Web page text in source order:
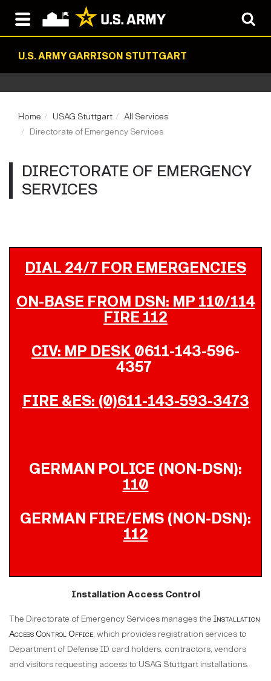
U.S. ARMY GARRISON STUTTGART
Home USAG Stuttgart
All Services
Directorate of Emergency Services
DIRECTORATE OF EMERGENCY
SERVICES
DIAL 24/7 FOR EMERGENCIES
ON-BASE FROM DSN: MP 110/114
FIRE 112
CIV: MP DESK 0611-143-596-
4357
FIRE &ES: (0)611-143-593-3473
GERMAN POLICE (NON-DSN):
110
GERMAN FIRE/EMS (NON-DSN):
112
Installation Access Control
The Directorate of Emergency Services manages the Installation
Access Control Office, which provides registration services to
Department of Defense ID card holders, contractors, vendors
and visitors requesting access to USAG Stuttgart installations.